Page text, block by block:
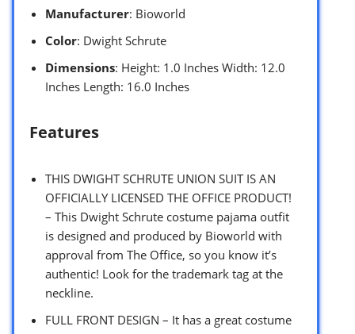
Manufacturer: Bioworld
Color: Dwight Schrute
Dimensions: Height: 1.0 Inches Width: 12.0
Inches Length: 16.0 Inches
Features
THIS DWIGHT SCHRUTE UNION SUIT IS AN
OFFICIALLY LICENSED THE OFFICE PRODUCT!
– This Dwight Schrute costume pajama outfit
is designed and produced by Bioworld with
approval from The Office, so you know it’s
authentic! Look for the trademark tag at the
neckline.
FULL FRONT DESIGN – It has a great costume